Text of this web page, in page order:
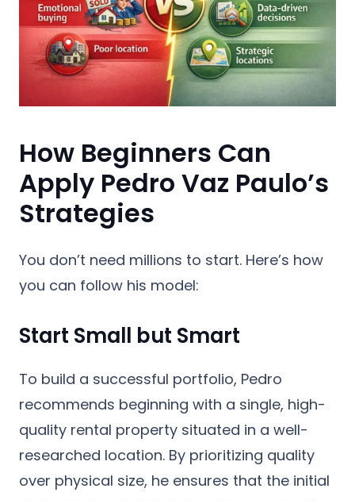
How Beginners Can
Apply Pedro Vaz Paulo’s
Strategies
You don’t need millions to start. Here’s how
you can follow his model:
Start Small but Smart
To build a successful portfolio, Pedro
recommends beginning with a single, high-
quality rental property situated in a well-
researched location. By prioritizing quality
over physical size, he ensures that the initial